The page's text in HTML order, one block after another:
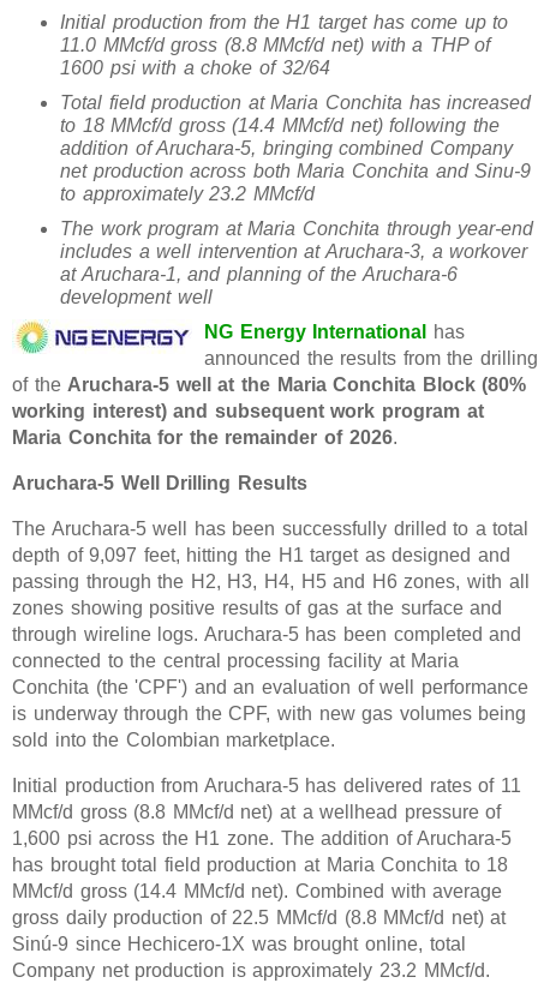
Initial production from the H1 target has come up to
11.0 MMcf/d gross (8.8 MMcf/d net) with a THP of
1600 psi with a choke of 32/64
Total field production at Maria Conchita has increased
to 18 MMcf/d gross (14.4 MMcf/d net) following the
addition of Aruchara-5, bringing combined Company
net production across both Maria Conchita and Sinu-9
to approximately 23.2 MMcf/d
The work program at Maria Conchita through year-end
includes a well intervention at Aruchara-3, a workover
at Aruchara-1, and planning of the Aruchara-6
development well
NG Energy International
has
announced the results from the drilling
of the Aruchara-5 well at the Maria Conchita Block (80%
working interest) and subsequent work program at
Maria Conchita for the remainder of 2026.
Aruchara-5 Well Drilling Results
The Aruchara-5 well has been successfully drilled to a total
depth of 9,097 feet, hitting the H1 target as designed and
passing through the H2, H3, H4, H5 and H6 zones, with all
zones showing positive results of gas at the surface and
through wireline logs. Aruchara-5 has been completed and
connected to the central processing facility at Maria
Conchita (the 'CPF') and an evaluation of well performance
is underway through the CPF, with new gas volumes being
sold into the Colombian marketplace.
Initial production from Aruchara-5 has delivered rates of 11
MMcf/d gross (8.8 MMcf/d net) at a wellhead pressure of
1,600 psi across the H1 zone. The addition of Aruchara-5
has brought total field production at Maria Conchita to 18
MMcf/d gross (14.4 MMcf/d net). Combined with average
gross daily production of 22.5 MMcf/d (8.8 MMcf/d net) at
Sinú-9 since Hechicero-1X was brought online, total
Company net production is approximately 23.2 MMcf/d.